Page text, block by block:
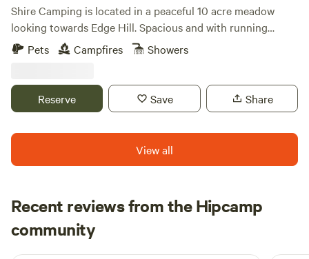
Shire Camping is located in a peaceful 10 acre meadow
looking towards Edge Hill. Spacious and with running
drinking water, hot showers and flushing toilets. There is a
footpath running alongside it taking you 25 minutes to a
other way, all across fields. There are some amazing walks
to do from the site, and being on the edge of the cotswolds
explore. There are also some well regarded cycling routes
in the area.
Pets Campfires Showers
Reserve Save Share
View all
Recent reviews from the Hipcamp
community
R Rosie
2 weeks ago